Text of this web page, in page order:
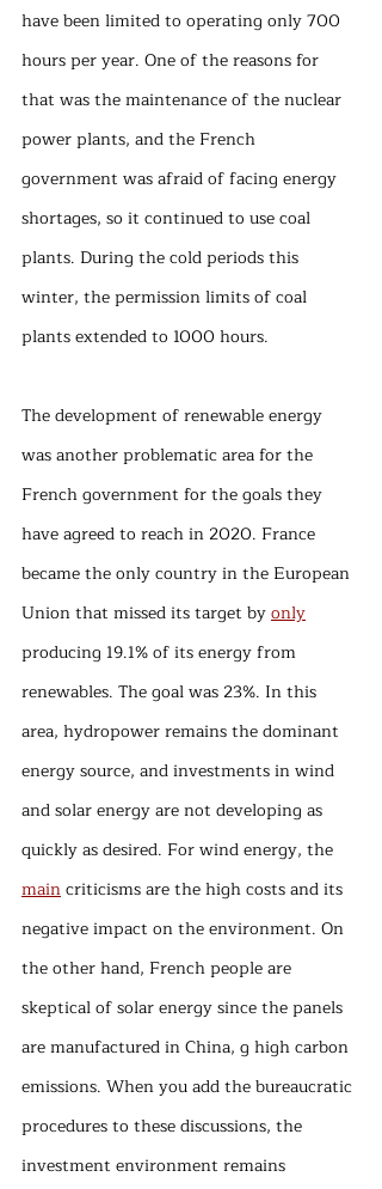
have been limited to operating only 700
hours per year. One of the reasons for
that was the maintenance of the nuclear
power plants, and the French
government was afraid of facing energy
shortages, so it continued to use coal
plants. During the cold periods this
winter, the permission limits of coal
plants extended to 1000 hours.
The development of renewable energy
was another problematic area for the
French government for the goals they
have agreed to reach in 2020. France
became the only country in the European
Union that missed its target by only
producing 19.1% of its energy from
renewables. The goal was 23%. In this
area, hydropower remains the dominant
energy source, and investments in wind
and solar energy are not developing as
quickly as desired. For wind energy, the
main criticisms are the high costs and its
negative impact on the environment. On
the other hand, French people are
skeptical of solar energy since the panels
are manufactured in China, g high carbon
emissions. When you add the bureaucratic
procedures to these discussions, the
investment environment remains